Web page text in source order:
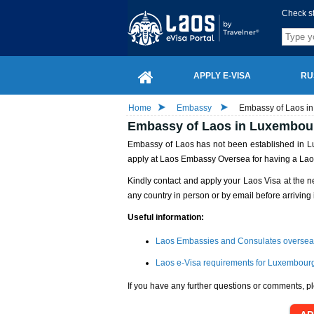
Check
APPLY E-VISA
Home Embassy Embassy of Laos
Embassy of Laos in
Embassy of Laos has not been established in
apply at Laos Embassy Oversea for having a
Kindly contact and apply your Laos Visa at the
any country in person or by email before arriving
Useful information:
Laos Embassies and Consulates
Laos e-Visa requirements for
If you have any further questions or comments,